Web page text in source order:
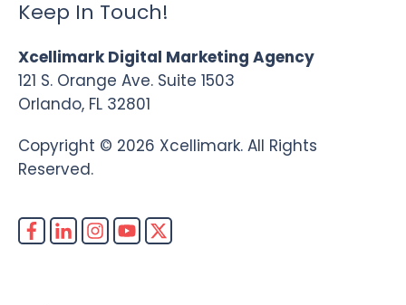
Keep In Touch!
Xcellimark Digital Marketing Agency
121 S. Orange Ave. Suite 1503
Orlando, FL 32801
Copyright © 2026 Xcellimark. All Rights
Reserved.